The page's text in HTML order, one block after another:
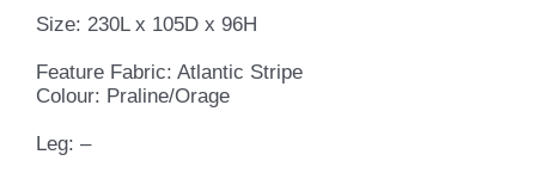
Size: 230L x 105D x 96H
Feature Fabric: Atlantic Stripe
Colour: Praline/Orage
Leg: –